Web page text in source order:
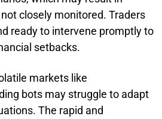
closely monitored. Traders
ready to intervene promptly to
setbacks.
markets like
bots may struggle to adapt
The rapid and